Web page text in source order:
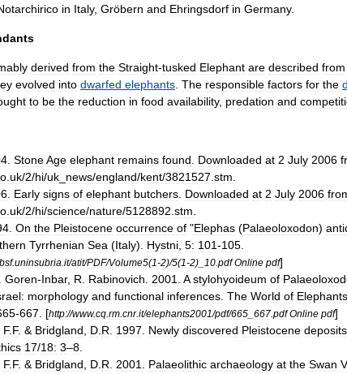
in Italy, Gröbern and Ehringsdorf in Germany.
derived from the Straight-tusked Elephant are described from
evolved into dwarfed elephants The responsible factors for the
to be the reduction in food availability, predation and
StoneAge elephant remains found Downloaded at 2 July 2006
uk/2/hi/uk news/england/kent/3821527 stm
Early signs of elephant butchers Downloaded at 2 July 2006
uk/2/hi/science/nature/5128892 stm
On the Pleistocene occurrence of "Elephas (Palaeoloxodon)
Tyrrhenian Sea (Italy). Hystni 5: 101-105
.uninsubria it/atit/PDF/Volume5(1-2)/5(1-2)_ 10 pdf Online pdf]
Goren-Inbar, R Rabinovich 2001 A stylohyoideum of
morphology and functional inferences The World of Elephants
-667 . [http://www.cq rm cnr.it/elephants2001/pdf/665 667 pdf Online pdf]
F. F. & Bridgland D R 1997 Newly discovered Pleistocene deposits
17/18: 3–8
F. F. & Bridgland D R 2001 Palaeolithic archaeology at the Swan